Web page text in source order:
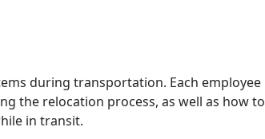
during transportation. Each employee
the relocation process, as well as how to
in transit.